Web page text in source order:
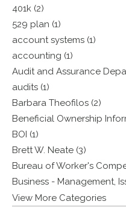
401k (2)
529 plan (1)
account systems (1)
accounting (1)
Audit and Assurance
audits (1)
Barbara Theofilos (2)
Beneficial Ownership
BOI (1)
Brett W. Neate (3)
Bureau of Worker's
Business - Management,
View More Categories